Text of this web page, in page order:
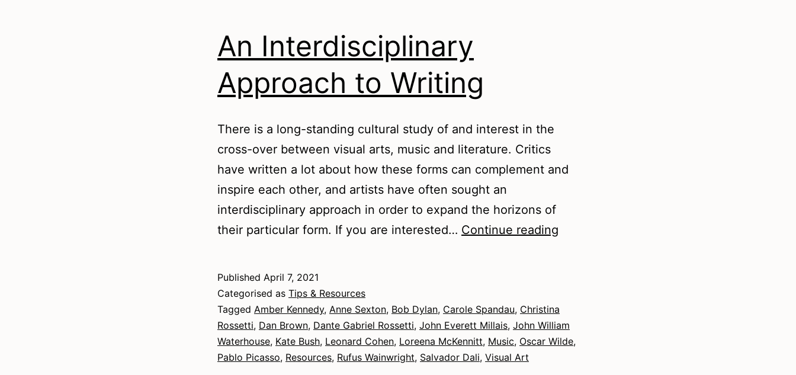
An Interdisciplinary
Approach to Writing
There is a long-standing cultural study of and interest in the
cross-over between visual arts, music and literature. Critics
have written a lot about how these forms can complement and
inspire each other, and artists have often sought an
interdisciplinary approach in order to expand the horizons of
their particular form. If you are interested… Continue reading
Writing
Published April 7, 2021
Categorised as Tips & Resources
Tagged Amber Kennedy, Anne Sexton, Bob Dylan, Carole Spandau, Christina
Rossetti, Dan Brown, Dante Gabriel Rossetti, John Everett Millais, John William
Waterhouse, Kate Bush, Leonard Cohen, Loreena McKennitt, Music, Oscar Wilde,
Pablo Picasso, Resources, Rufus Wainwright, Salvador Dali, Visual Art